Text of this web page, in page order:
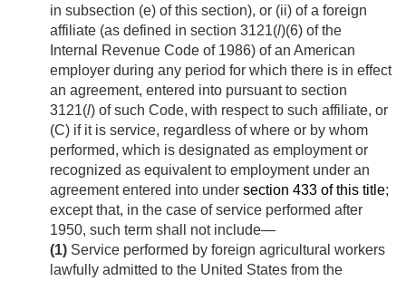
in subsection (e) of this section), or (ii) of a foreign
affiliate (as defined in section 3121(l)(6) of the
Internal Revenue Code of 1986) of an American
employer during any period for which there is in effect
an agreement, entered into pursuant to section
3121(l) of such Code, with respect to such affiliate, or
(C) if it is service, regardless of where or by whom
performed, which is designated as employment or
recognized as equivalent to employment under an
agreement entered into under section 433 of this title;
except that, in the case of service performed after
1950, such term shall not include—
(1) Service performed by foreign agricultural workers
lawfully admitted to the United States from the